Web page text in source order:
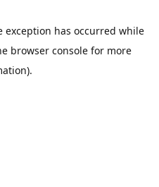
exception has occurred while
browser consolefor more